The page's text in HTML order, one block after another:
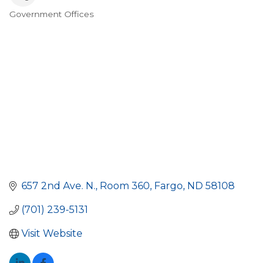
Government Offices
657 2nd Ave. N. Room 360 Fargo ND 58108
(701) 239-5131
Visit Website